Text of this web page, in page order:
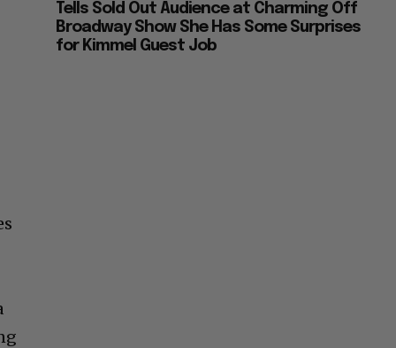
Tells Sold Out Audience at Charming Off
Broadway Show She Has Some Surprises
for Kimmel Guest Job